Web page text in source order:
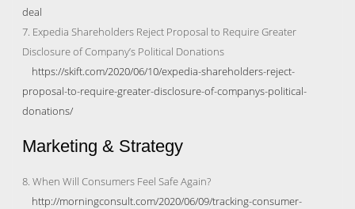
deal
7. Expedia Shareholders Reject Proposal to Require Greater
Disclosure of Company’s Political Donations
https://skift.com/2020/06/10/expedia-shareholders-reject-
proposal-to-require-greater-disclosure-of-companys-political-
donations/
Marketing & Strategy
8. When Will Consumers Feel Safe Again?
http://morningconsult.com/2020/06/09/tracking-consumer-